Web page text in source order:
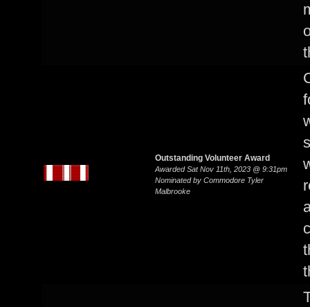
Outstanding Volunteer Award
Awarded Sat Nov 11th, 2023 @ 9:31pm
Nominated by Commodore Tyler
Malbrooke